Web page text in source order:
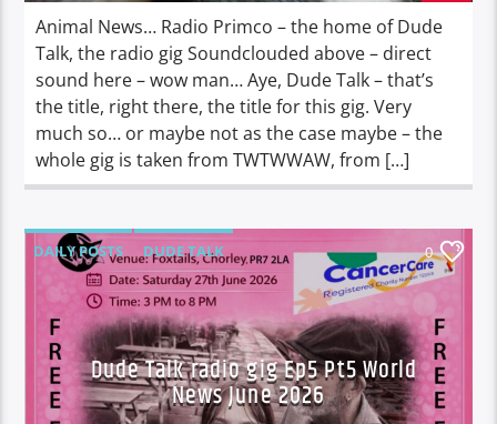
Animal News… Radio Primco – the home of Dude
Talk, the radio gig Soundclouded above – direct
sound here – wow man… Aye, Dude Talk – that’s
the title, right there, the title for this gig. Very
much so… or maybe not as the case maybe – the
whole gig is taken from TWTWWAW, from […]
DAILY POSTS
DUDE TALK
DURBAN'S BREAD
TALES FROM THE HIP
0
Dude Talk radio gig Ep5 Pt5 World
News June 2026